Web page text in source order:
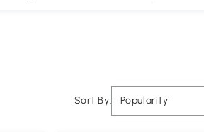
Sort By: Popularity